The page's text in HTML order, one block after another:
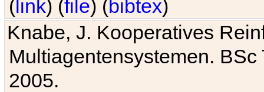
(link) (file) (bibtex)
Knabe, J. Kooperatives
Multiagentensystemen.
2005.